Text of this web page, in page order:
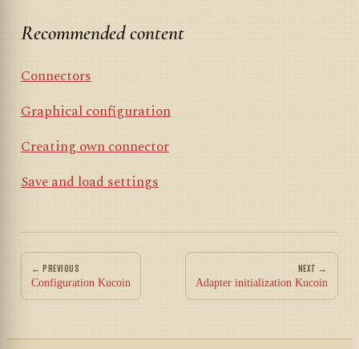
Recommended content
Connectors
Graphical configuration
Creating own connector
Save and load settings
← PREVIOUS
Configuration Kucoin
NEXT →
Adapter initialization Kucoin